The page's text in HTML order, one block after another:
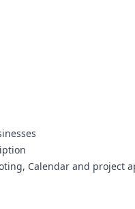
Calendar and project